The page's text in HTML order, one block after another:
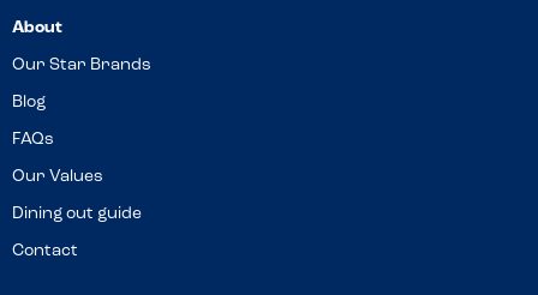
About
Our Star Brands
Blog
FAQs
Our Values
Dining out guide
Contact